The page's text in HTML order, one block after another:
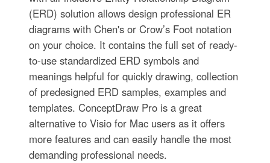
(ERD) solution allows design professional ER
diagrams with Chen's or Crow’s Foot notation
on your choice. It contains the full set of ready-
to-use standardized ERD symbols and
meanings helpful for quickly drawing, collection
of predesigned ERD samples, examples and
templates. ConceptDraw Pro is a great
alternative to Visio for Mac users as it offers
more features and can easily handle the most
demanding professional needs.